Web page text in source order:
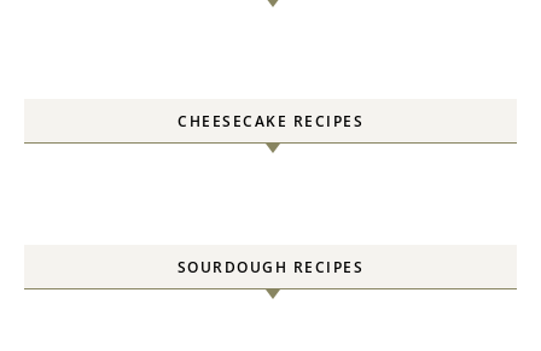
CHEESECAKE RECIPES
SOURDOUGH RECIPES